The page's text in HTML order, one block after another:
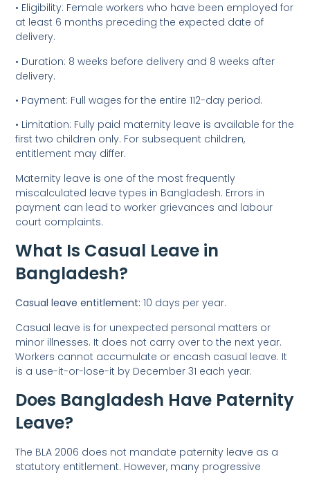
• Eligibility: Female workers who have been employed for
at least 6 months preceding the expected date of
delivery.
• Duration: 8 weeks before delivery and 8 weeks after
delivery.
• Payment: Full wages for the entire 112-day period.
• Limitation: Fully paid maternity leave is available for the
first two children only. For subsequent children,
entitlement may differ.
Maternity leave is one of the most frequently
miscalculated leave types in Bangladesh. Errors in
payment can lead to worker grievances and labour
court complaints.
What Is Casual Leave in
Bangladesh?
Casual leave entitlement: 10 days per year.
Casual leave is for unexpected personal matters or
minor illnesses. It does not carry over to the next year.
Workers cannot accumulate or encash casual leave. It
is a use-it-or-lose-it by December 31 each year.
Does Bangladesh Have Paternity
Leave?
The BLA 2006 does not mandate paternity leave as a
statutory entitlement. However, many progressive